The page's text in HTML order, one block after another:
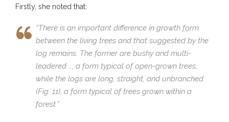
Firstly, she noted that:
“There is an important difference in growth form
between the living trees and that suggested by the
log remains. The former are bushy and multi-
leadered …, a form typical of open-grown trees,
while the logs are long, straight, and unbranched
(Fig. 11), a form typical of trees grown within a
forest.”